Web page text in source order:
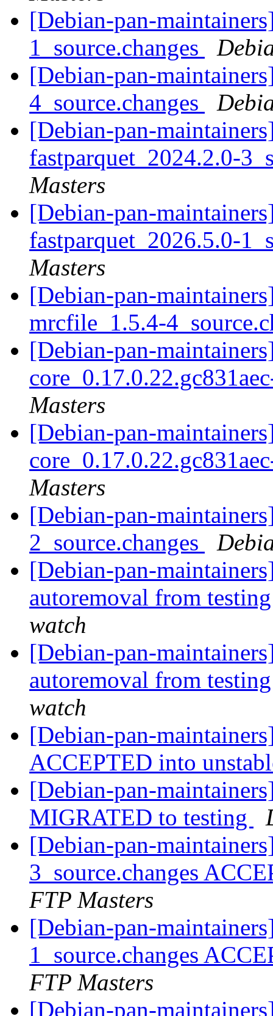
[Debian-pan-
1_source.changes
[Debian-pan-
4_source.changes
[Debian-pan-
fastparquet_2024.2.0-
Masters
[Debian-pan-
fastparquet_2026.5.0-
Masters
[Debian-pan-
mrcfile_1.5.4-
[Debian-pan-
Masters
[Debian-pan-
Masters
[Debian-pan-
2_source.changes
[Debian-pan-
autoremoval from
watch
[Debian-pan-
autoremoval from
watch
[Debian-pan-
ACCEPTED into
[Debian-pan-
MIGRATED to testing
[Debian-pan-
3_source.changes
FTP Masters
[Debian-pan-
1_source.changes
FTP Masters
[Debian-pan-